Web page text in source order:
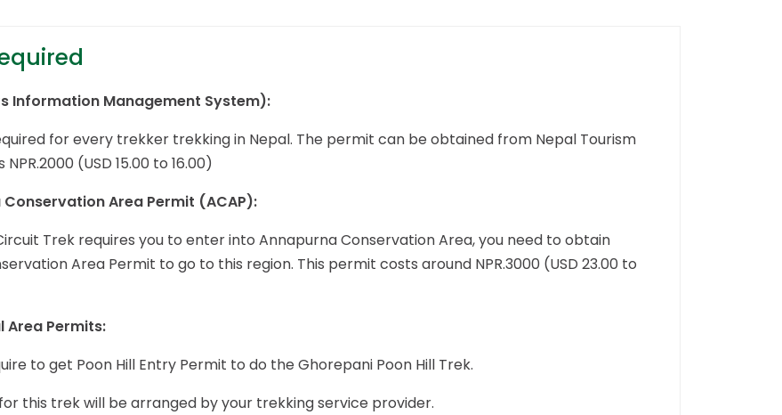
Information Management System):
for every trekker trekking in Nepal. The permit can be obtained from Nepal Tourism
(USD 15.00 to 16.00)
Area Permit (ACAP):
Trek requires you to enter into Annapurna Conservation Area, you need to obtain
Area Permit to go to this region. This permit costs around NPR.3000 (USD 23.00 to
Area Permits:
to get Poon Hill Entry Permit to do the Ghorepani Poon Hill Trek.
this trek will be arranged by your trekking service provider.